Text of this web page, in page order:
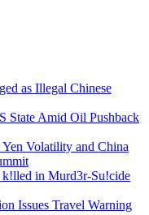
as Illegal Chinese
State Amid Oil Pushback
Volatility and China
k!lled in Murd3r-Su!cide
Issues Travel Warning